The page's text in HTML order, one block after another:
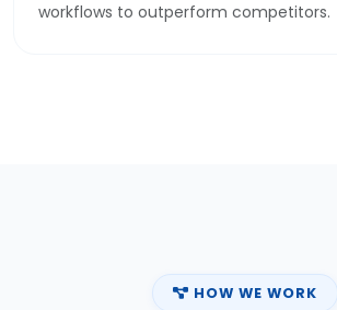
workflows to outperform competitors.
HOW WE WORK